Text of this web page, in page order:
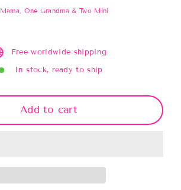
One Grandma & Two Mini
Free worldwide shipping
In stock, ready to ship
Add to cart